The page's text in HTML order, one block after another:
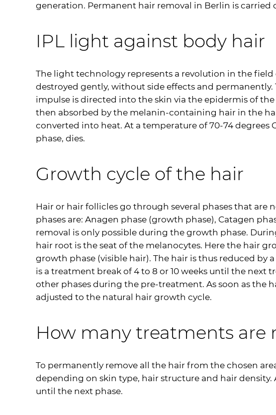
generation. Permanent hair removal in Berlin is carried
IPL light against body hair
The light technology represents a revolution in the
destroyed gently, without side effects and
impulse is directed into the skin via the epidermis of
then absorbed by the melanin-containing hair in the
converted into heat. At a temperature of 70-74
phase, dies.
Growth cycle of the hair
Hair or hair follicles go through several phases that
phases are: Anagen phase (growth phase), Catagen
removal is only possible during the growth phase.
hair root is the seat of the melanocytes. Here the hair
growth phase (visible hair). The hair is thus reduced
is a treatment break of 4 to 8 or 10 weeks until the
other phases during the pre-treatment. As soon as the
adjusted to the natural hair growth cycle.
How many treatments are
To permanently remove all the hair from the chosen
depending on skin type, hair structure and hair
until the next phase.